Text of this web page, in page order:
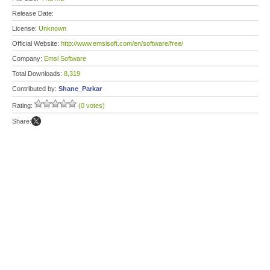
Release Date:
License: Unknown
Official Website: http://www.emsisoft.com/en/software/free/
Company: Emsi Software
Total Downloads: 8,319
Contributed by: Shane_Parkar
Rating: (0 votes)
Share: